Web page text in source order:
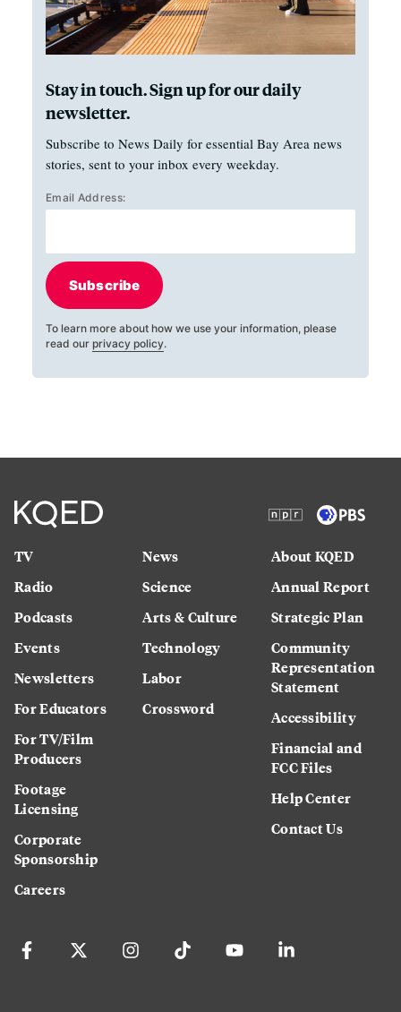
Stay in touch. Sign up for our daily
newsletter.
Subscribe to News Daily for essential Bay Area news
stories, sent to your inbox every weekday.
Email Address:
Subscribe
To learn more about how we use your information, please
read our privacy policy.
TV
Radio
Podcasts
Events
Newsletters
For Educators
For TV/Film
Producers
Footage
Licensing
Corporate
Sponsorship
Careers
News
Science
Arts & Culture
Technology
Labor
Crossword
About KQED
Annual Report
Strategic Plan
Community
Representation
Statement
Accessibility
Financial and
FCC Files
Help Center
Contact Us